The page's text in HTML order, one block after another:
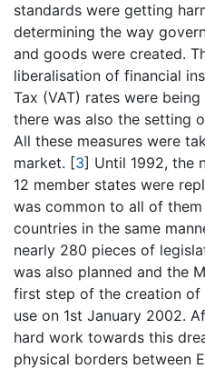
standards were getting
determining the way
and goods were created.
liberalisation of financial
Tax (VAT) rates were
there was also the setting
All these measures were
market. [3] Until 1992, the
12 member states were
was common to all of
countries in the same
nearly 280 pieces of
was also planned and the
first step of the creation of
use on 1st January 2002.
hard work towards this
physical borders between